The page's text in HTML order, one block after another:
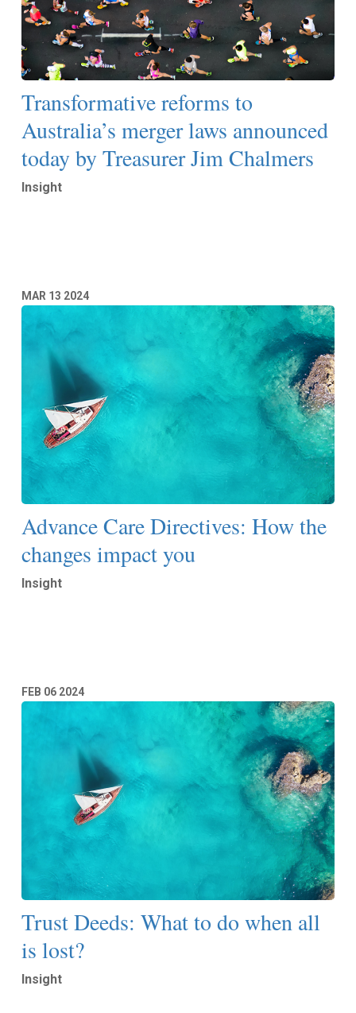
Transformative reforms to
Australia’s merger laws announced
today by Treasurer Jim Chalmers
Insight
MAR 13 2024
Advance Care Directives: How the
changes impact you
Insight
FEB 06 2024
Trust Deeds: What to do when all
is lost?
Insight